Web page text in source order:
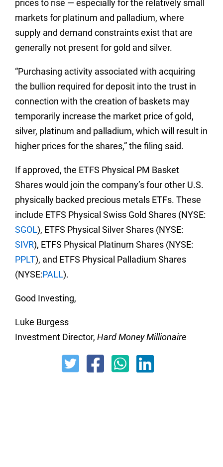
prices to rise — especially for the relatively small
markets for platinum and palladium, where
supply and demand constraints exist that are
generally not present for gold and silver.
“Purchasing activity associated with acquiring
the bullion required for deposit into the trust in
connection with the creation of baskets may
temporarily increase the market price of gold,
silver, platinum and palladium, which will result in
higher prices for the shares,” the filing said.
If approved, the ETFS Physical PM Basket
Shares would join the company’s four other U.S.
physically backed precious metals ETFs. These
include ETFS Physical Swiss Gold Shares (NYSE:
SGOL), ETFS Physical Silver Shares (NYSE:
SIVR), ETFS Physical Platinum Shares (NYSE:
PPLT), and ETFS Physical Palladium Shares
(NYSE:PALL).
Good Investing,
Luke Burgess
Investment Director, Hard Money Millionaire